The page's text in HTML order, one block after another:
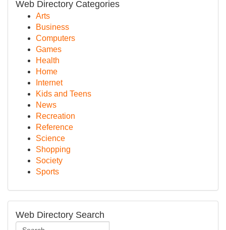
Web Directory Categories
Arts
Business
Computers
Games
Health
Home
Internet
Kids and Teens
News
Recreation
Reference
Science
Shopping
Society
Sports
Web Directory Search